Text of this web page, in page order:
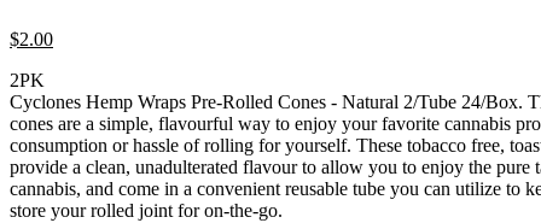
$2.00
2PK
Cyclones Hemp Wraps Pre-Rolled Cones - Natural 2/Tube 24/Box.
cones are a simple, flavourful way to enjoy your favorite cannabis
consumption or hassle of rolling for yourself. These tobacco free,
provide a clean, unadulterated flavour to allow you to enjoy the pure
cannabis, and come in a convenient reusable tube you can utilize to
store your rolled joint for on-the-go.